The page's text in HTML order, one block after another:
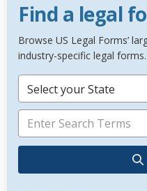
Find a legal
Browse US Legal Forms’
industry-specific legal forms.
Select your State